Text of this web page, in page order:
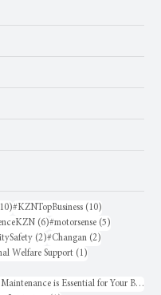
10 posts
#KZNTopBusiness (10)
(6)6 posts
#motorsense (5)
(2)2 posts
#Changan (2)
Welfare Support (1)
Annual Boiler Service Reminder: Why Regular Maintenance is Essential for Your Business